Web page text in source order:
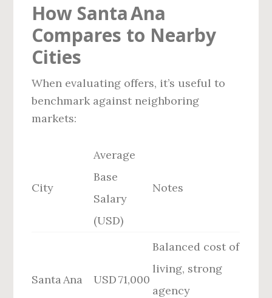
How Santa Ana
Compares to Nearby
Cities
When evaluating offers, it’s useful to
benchmark against neighboring
markets:
City
Average
Base
Salary
(USD)
Notes
Santa Ana USD 71,000
Balanced cost of
living, strong
agency